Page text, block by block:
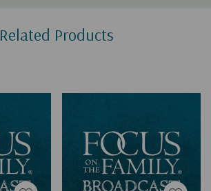
Related Products